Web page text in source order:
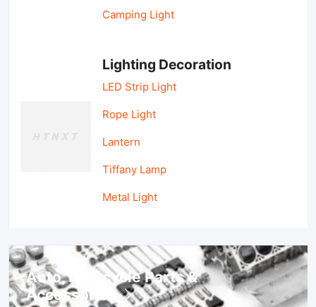
Camping Light
Lighting Decoration
LED Strip Light
Rope Light
Lantern
Tiffany Lamp
Metal Light
Auto, lotorcycle Parts &
Accessories